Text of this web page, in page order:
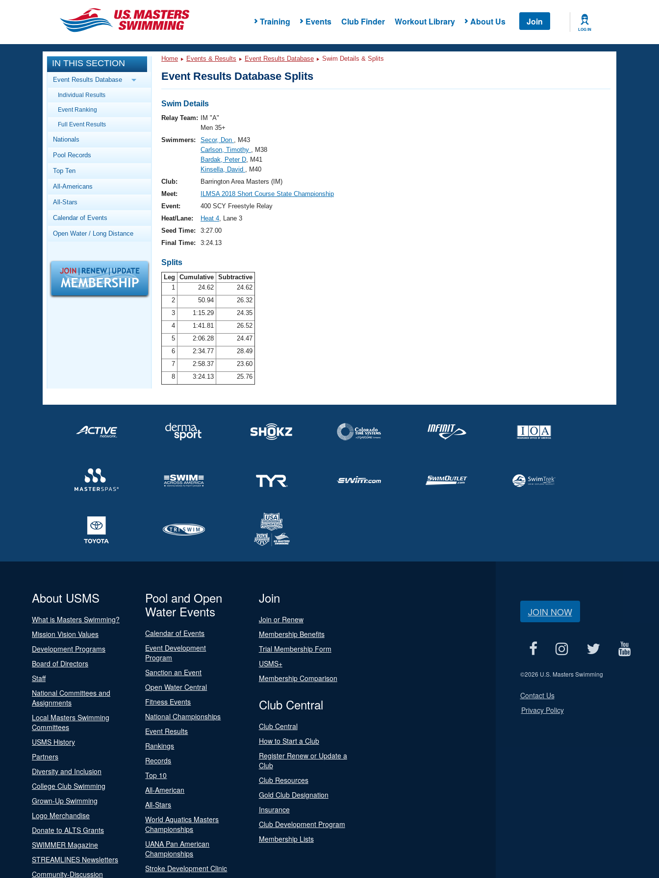
Training Events Club Finder Workout Library About Us Join
LOG IN
CLOSE
Training
Workout Library
Articles And Videos
Swimming 101
Video Stroke Analysis
Club Finder
Workout Tracking
SWIMMER Magazine
Events
Calendar Of Events
Virtual And Fitness Events
Results And Rankings
Records
Workout Library
About Us
What Is Masters Swimming?
Logo Merchandise
Open Water Central
Adult Learn-To-Swim Central
IN THIS SECTION
Event Results Database
Individual Results
Event Ranking
Full Event Results
Nationals
Pool Records
Top Ten
All-Americans
All-Stars
Calendar of Events
Open Water / Long Distance
Home Events & Results Event Results Database Swim Details & Splits
Event Results Database Splits
Swim Details
Relay Team:
IM "A"
Men 35+
Swimmers:
Secor, Don , M43
Carlson, Timothy , M38
Bardak, Peter D, M41
Kinsella, David , M40
Club:
Barrington Area Masters (IM)
Meet:
ILMSA 2018 Short Course State Championship
Event:
400 SCY Freestyle Relay
Heat/Lane:
Heat 4, Lane 3
Seed Time:
3:27.00
Final Time:
3:24.13
Splits
Leg Cumulative Subtractive
1
24.62
24.62
2
50.94
26.32
3
1:15.29
24.35
4
1:41.81
26.52
5
2:06.28
24.47
6
2:34.77
28.49
7
2:58.37
23.60
8
3:24.13 25.76
About USMS
What is Masters Swimming?
Mission Vision Values
Development Programs
Board of Directors
Staff
National Committees and
Assignments
Local Masters Swimming
Committees
USMS History
Partners
Diversity and Inclusion
College Club Swimming
Grown-Up Swimming
Logo Merchandise
Donate to ALTS Grants
SWIMMER Magazine
STREAMLINES Newsletters
Community-Discussion
Pool and Open
Water Events
Calendar of Events
Event Development
Program
Sanction an Event
Open Water Central
Fitness Events
National Championships
Event Results
Rankings
Records
Top 10
All-American
All-Stars
World Aquatics Masters
Championships
UANA Pan American
Championships
Stroke Development Clinic
Join
Join or Renew
Membership Benefits
Trial Membership Form
USMS+
Membership Comparison
Club Central
Club Central
How to Start a Club
Register Renew or Update a
Club
Club Resources
Gold Club Designation
Insurance
Club Development Program
Membership Lists
JOIN NOW
©2026 U.S. Masters Swimming
Contact Us
Privacy Policy